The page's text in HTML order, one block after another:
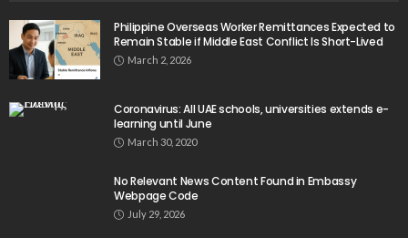
Philippine Overseas Worker Remittances Expected to
Remain Stable if Middle East Conflict Is Short-Lived
March 2, 2026
Coronavirus: All UAE schools, universities extends e-
learning until June
March 30, 2020
No Relevant News Content Found in Embassy
Webpage Code
July 29, 2026